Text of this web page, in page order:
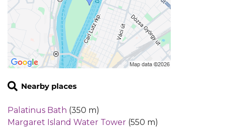
Palatinus Bath (350 m)
Margaret Island Water Tower (550 m)